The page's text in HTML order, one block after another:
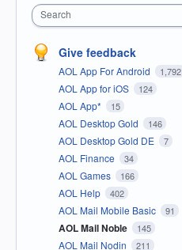
Search
Give feedback
AOL App For Android 1,792
AOL App for iOS 124
AOL App* 15
AOL Desktop Gold 146
AOL Desktop Gold DE 7
AOL Finance 34
AOL Games 166
AOL Help 402
AOL Mail Mobile Basic 91
AOL Mail Noble 145
AOL Mail Nodin 211